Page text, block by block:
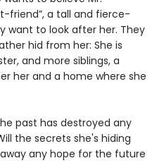
friend”, a tall and fierce-
want to look after her. They
hid from her: She is
and more siblings, a
her and a home where she
past has destroyed any
the secrets she's hiding
any hope for the future